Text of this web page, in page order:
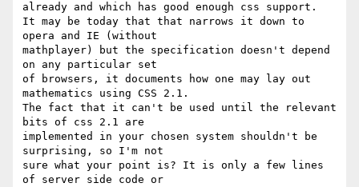
already and which has good enough css support.
It may be today that that narrows it down to
opera and IE (without
mathplayer) but the specification doesn't depend
on any particular set
of browsers, it documents how one may lay out
mathematics using CSS 2.1.
The fact that it can't be used until the relevant
bits of css 2.1 are
implemented in your chosen system shouldn't be
surprising, so I'm not
sure what your point is? It is only a few lines
of server side code or